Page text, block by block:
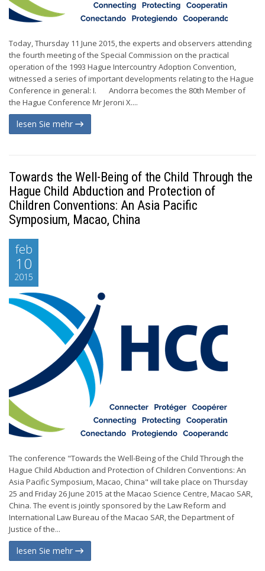
Today, Thursday 11 June 2015, the experts and observers attending
the fourth meeting of the Special Commission on the practical
operation of the 1993 Hague Intercountry Adoption Convention,
witnessed a series of important developments relating to the Hague
Conference in general: I. Andorra becomes the 80th Member of
the Hague Conference Mr Jeroni X....
lesen Sie mehr
Towards the Well-Being of the Child Through the
Hague Child Abduction and Protection of
Children Conventions: An Asia Pacific
Symposium, Macao, China
feb
10
2015
The conference "Towards the Well-Being of the Child Through the
Hague Child Abduction and Protection of Children Conventions: An
Asia Pacific Symposium, Macao, China" will take place on Thursday
25 and Friday 26 June 2015 at the Macao Science Centre, Macao SAR,
China. The event is jointly sponsored by the Law Reform and
International Law Bureau of the Macao SAR, the Department of
Justice of the...
lesen Sie mehr